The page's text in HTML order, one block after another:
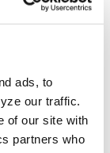
ads, to
our traffic.
of our site with
partners who
(DE&I)
vision for